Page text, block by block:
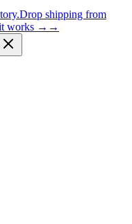
Drop shipping from
works → →